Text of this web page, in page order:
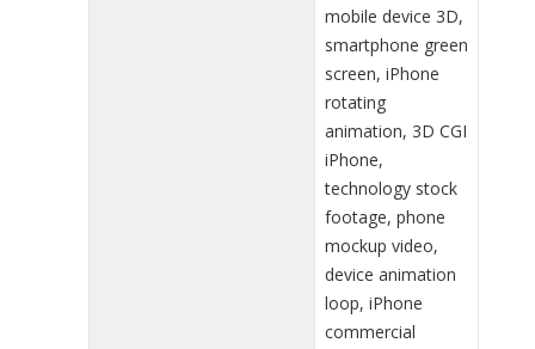
mobile device 3D,
smartphone green
screen, iPhone
rotating
animation, 3D CGI
iPhone,
technology stock
footage, phone
mockup video,
device animation
loop, iPhone
commercial